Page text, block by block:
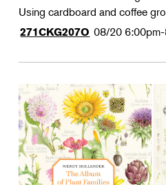
Using cardboard and coffee
271CKG207O 08/20